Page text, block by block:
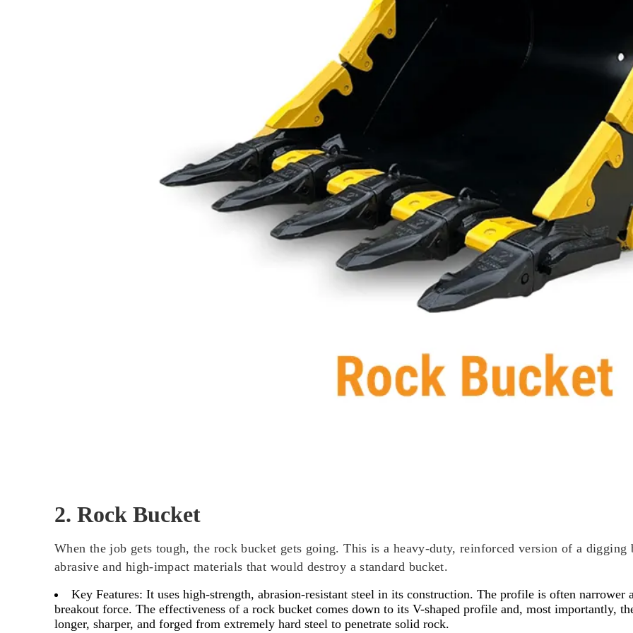
2. Rock Bucket
When the job gets tough, the rock bucket gets going. This is a heavy-duty, reinforced version of a
abrasive and high-impact materials that would destroy a standard bucket.
Key Features:It uses high-strength, abrasion-resistant steel in its construction. The profile is often narrower
breakout force. The effectiveness of a rock bucket comes down to its V-shaped profile and, most importantly,
longer, sharper, and forged from extremely hard steel to penetrate solid rock.